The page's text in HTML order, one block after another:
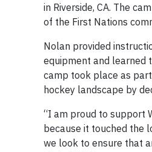
in Riverside, CA. The
of the First Nations
Nolan provided
equipment and learned
camp took place as
hockey landscape by
“I am proud to support
because it touched the
we look to ensure that